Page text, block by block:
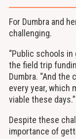
For Dumbra and
challenging.
“Public schools
the field trip
Dumbra. “And
every year, which
viable these days.”
Despite these
importance of